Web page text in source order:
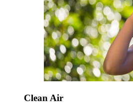
Clean Air